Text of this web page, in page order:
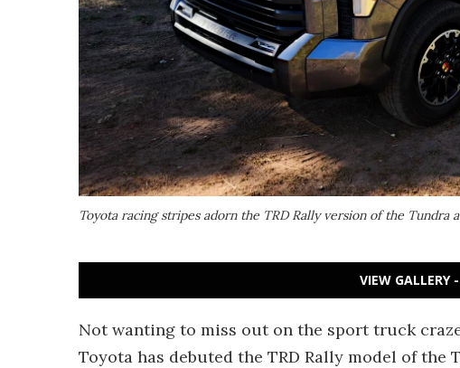
Toyota racing stripes adorn the TRD Rally version of the Tundra
VIEW GALLERY
Not wanting to miss out on the sport truck
Toyota has debuted the TRD Rally model of the